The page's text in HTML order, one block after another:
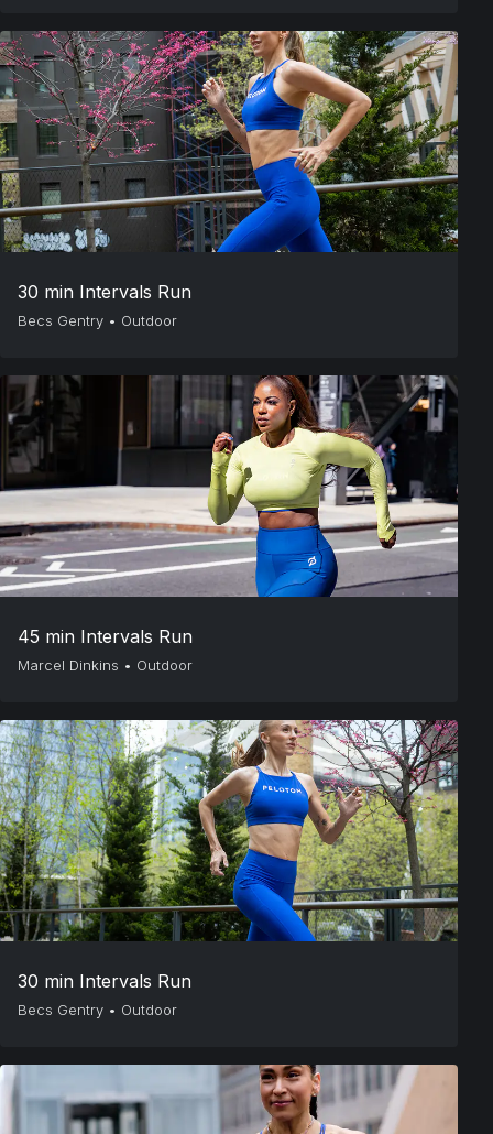
30 min Intervals Run
Becs Gentry • Outdoor
45 min Intervals Run
Marcel Dinkins • Outdoor
30 min Intervals Run
Becs Gentry • Outdoor